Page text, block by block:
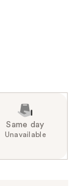
Same day
Unavailable